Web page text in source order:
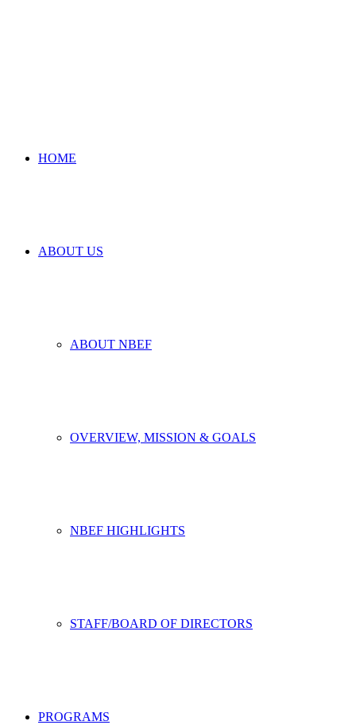
HOME
ABOUT US
ABOUT NBEF
OVERVIEW, MISSION & GOALS
NBEF HIGHLIGHTS
STAFF/BOARD OF DIRECTORS
PROGRAMS